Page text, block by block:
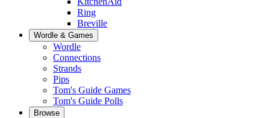
Ring
Breville
Wordle & Games
Wordle
Connections
Strands
Pips
Tom's Guide Games
Tom's Guide Polls
Browse